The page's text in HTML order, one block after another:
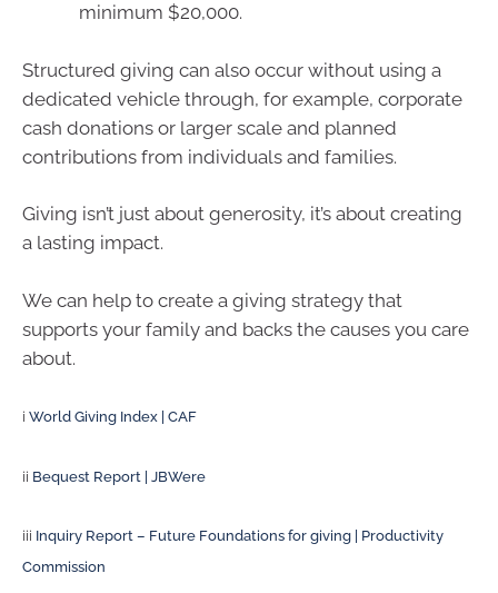
minimum $20,000.
Structured giving can also occur without using a
dedicated vehicle through, for example, corporate
cash donations or larger scale and planned
contributions from individuals and families.
Giving isn’t just about generosity, it’s about creating
a lasting impact.
We can help to create a giving strategy that
supports your family and backs the causes you care
about.
i World Giving Index | CAF
ii Bequest Report | JBWere
iii Inquiry Report – Future Foundations for giving | Productivity
Commission